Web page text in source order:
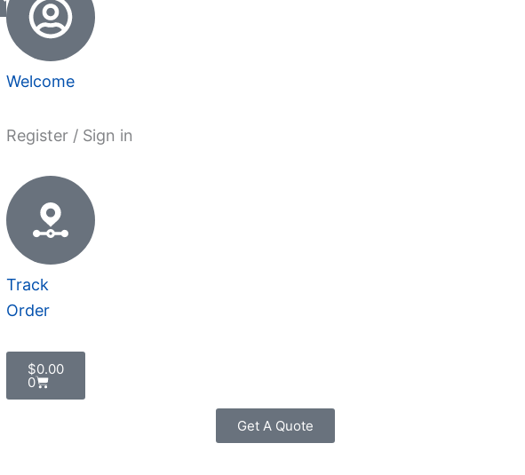
Welcome
Register / Sign in
Track
Order
$0.00
0
Cart
Get A Quote